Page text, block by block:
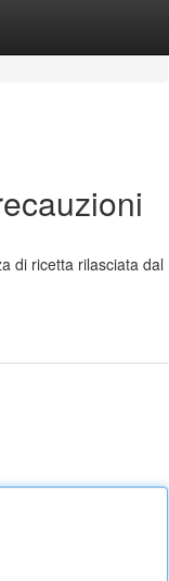
di ricetta rilasciata dal